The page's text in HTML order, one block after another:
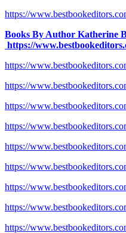
https://
Books By Author Katherine
https://
https://
https://
https://
https://
https://
https://
https://
https://
https://